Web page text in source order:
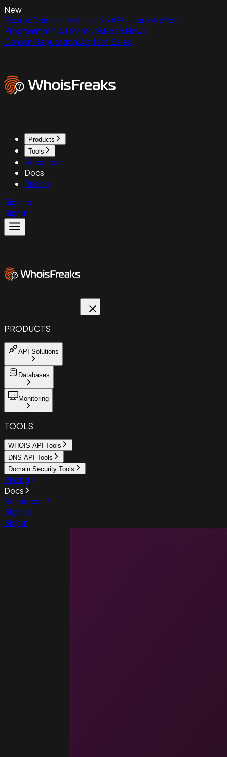
New
ExpiredDomains.net Has No API - Here Are Your
Programmatic AlternativesRead Now
Domain ReputationContact Sales
Products
Tools
Resources
Docs
Pricing
Sign up
Sign in
PRODUCTS
API Solutions
Databases
Monitoring
TOOLS
WHOIS API Tools
DNS API Tools
Domain Security Tools
Pricing
Docs
Resources
Sign up
Sign in